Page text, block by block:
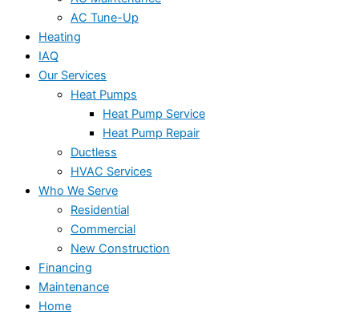
AC Tune-Up
Heating
IAQ
Our Services
Heat Pumps
Heat Pump Service
Heat Pump Repair
Ductless
HVAC Services
Who We Serve
Residential
Commercial
New Construction
Financing
Maintenance
Home